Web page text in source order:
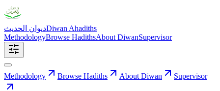
ديوان الحديثDiwan Ahadiths
MethodologyBrowse HadithsAbout DiwanSupervisor
Methodology Browse Hadiths About Diwan Supervisor